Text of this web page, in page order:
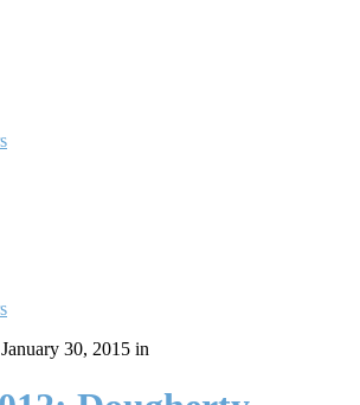
30, 2015 in